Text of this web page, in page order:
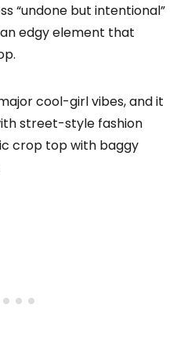
“undone but intentional”
edgy element that
cool-girl vibes, and it
street-style fashion
crop top with baggy